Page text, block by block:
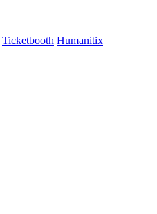
Ticketbooth Humanitix